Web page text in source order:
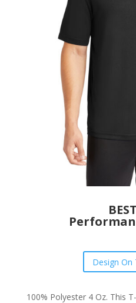
Design On
100% Polyester 4 Oz. This